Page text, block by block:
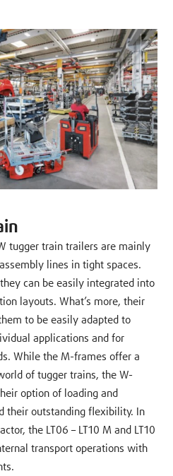
tugger train trailers are mainly
lines in tight spaces.
can be easily integrated into
layouts. What’s more, their
to be easily adapted to
applications and for
While the M-frames offer a
of tugger trains, the W-
option of loading and
their outstanding flexibility. In
the LT06 – LT10 M and LT10
transport operations with